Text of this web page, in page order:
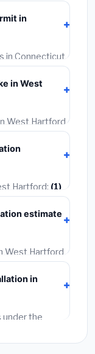
or premium
longer
in
in Connecticut,
or
. These are
hire a
void your
in West
West Hartford
timeline when
Hartford: (1)
insurance.
Google
estimate
West Hartford
rates),
are listed
in
under the